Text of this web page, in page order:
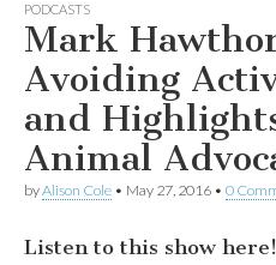
PODCASTS
Mark
Avoiding
and
Animal
byAlison Cole • May 27, 2016 • 0
Listen to this show here!